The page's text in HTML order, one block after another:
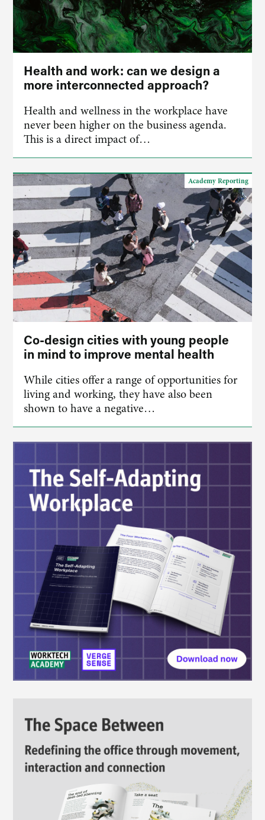
Health and work: can we design a
more interconnected approach?
Health and wellness in the workplace have
never been higher on the business agenda.
This is a direct impact of…
Academy Reporting
Co-design cities with young people
in mind to improve mental health
While cities offer a range of opportunities for
living and working, they have also been
shown to have a negative…